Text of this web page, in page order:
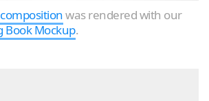
was rendered with our
Book Mockup.